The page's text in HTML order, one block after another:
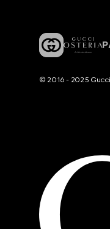
© 2016 - 2025